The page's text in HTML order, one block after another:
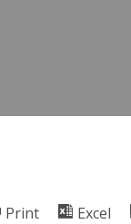
Print Excel